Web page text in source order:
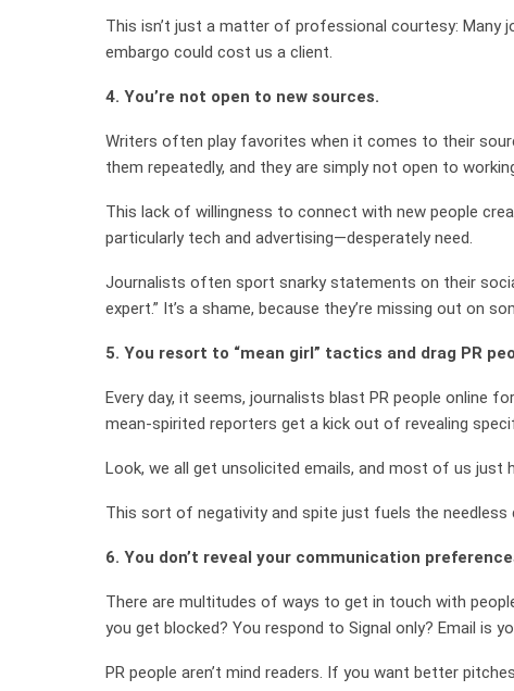
This isn’t just a matter of professional courtesy: Many
embargo could cost us a client.
4. You’re not open to new sources.
Writers often play favorites when it comes to their
them repeatedly, and they are simply not open to
This lack of willingness to connect with new people
particularly tech and advertising—desperately need.
Journalists often sport snarky statements on their
expert.” It’s a shame, because they’re missing out on
5. You resort to “mean girl” tactics and drag PR
Every day, it seems, journalists blast PR people online
mean-spirited reporters get a kick out of revealing
Look, we all get unsolicited emails, and most of us just
This sort of negativity and spite just fuels the needless
6. You don’t reveal your communication
There are multitudes of ways to get in touch with
you get blocked? You respond to Signal only? Email is
PR people aren’t mind readers. If you want better